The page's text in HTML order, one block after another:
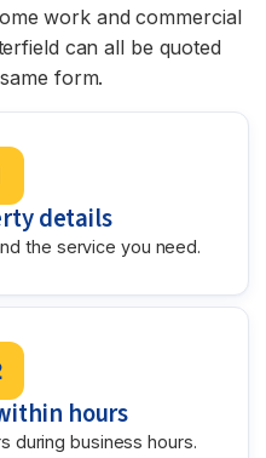
work and commercial
can all be quoted
form.
details
the service you need.
hours
during business hours.